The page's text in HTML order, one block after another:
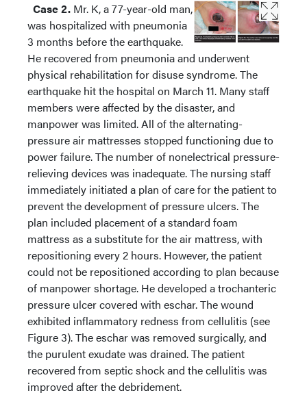
Case 2. Mr. K, a 77-year-old man,
was hospitalized with pneumonia
3 months before the earthquake.
He recovered from pneumonia and underwent
physical rehabilitation for disuse syndrome. The
earthquake hit the hospital on March 11. Many staff
members were affected by the disaster, and
manpower was limited. All of the alternating-
pressure air mattresses stopped functioning due to
power failure. The number of nonelectrical pressure-
relieving devices was inadequate. The nursing staff
immediately initiated a plan of care for the patient to
prevent the development of pressure ulcers. The
plan included placement of a standard foam
mattress as a substitute for the air mattress, with
repositioning every 2 hours. However, the patient
could not be repositioned according to plan because
of manpower shortage. He developed a trochanteric
pressure ulcer covered with eschar. The wound
exhibited inflammatory redness from cellulitis (see
Figure 3). The eschar was removed surgically, and
the purulent exudate was drained. The patient
recovered from septic shock and the cellulitis was
improved after the debridement.